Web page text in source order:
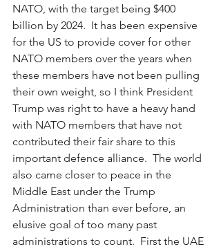
NATO, with the target being $400
billion by 2024.  It has been expensive
for the US to provide cover for other
NATO members over the years when
these members have not been pulling
their own weight, so I think President
Trump was right to have a heavy hand
with NATO members that have not
contributed their fair share to this
important defence alliance.  The world
also came closer to peace in the
Middle East under the Trump
Administration than ever before, an
elusive goal of too many past
administrations to count.  First the UAE